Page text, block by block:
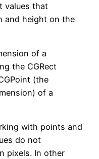
values that
and height on the
of a
the CGRect
(the
of a
with points and
do not
pixels. In other